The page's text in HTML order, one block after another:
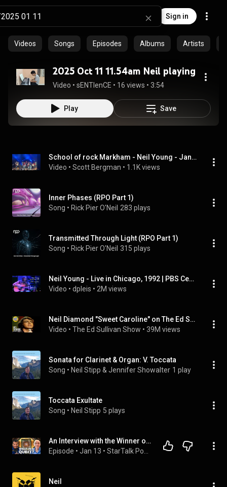
Sign in
Videos Songs Episodes Albums Artists
2025 Oct 11 11.54am Neil playing
Video • sENTIenCE • 16 views • 3:54
Play Save
School of rock Markham - Neil Young - January 11th 2025
Video • Scott Bergman • 1.1K views
Inner Phases (RPO Part 1)
Song • Rick Pier O'Neil 283 plays
Transmitted Through Light (RPO Part 1)
Song • Rick Pier O'Neil 315 plays
Neil Young - Live in Chicago, 1992 | PBS Center Stage
Video • dpleis • 2M views
Neil Diamond "Sweet Caroline" on The Ed Sullivan Show
Video • The Ed Sullivan Show • 39M views
Sonata for Clarinet & Organ: V. Toccata
Song • Neil Stipp & Jennifer Showalter 1 play
Toccata Exultate
Song • Neil Stipp 5 plays
An Interview with the Winner of the 2025 Nobel Prize in Physics, John Martinis
Episode • Jan 13 •
Neil